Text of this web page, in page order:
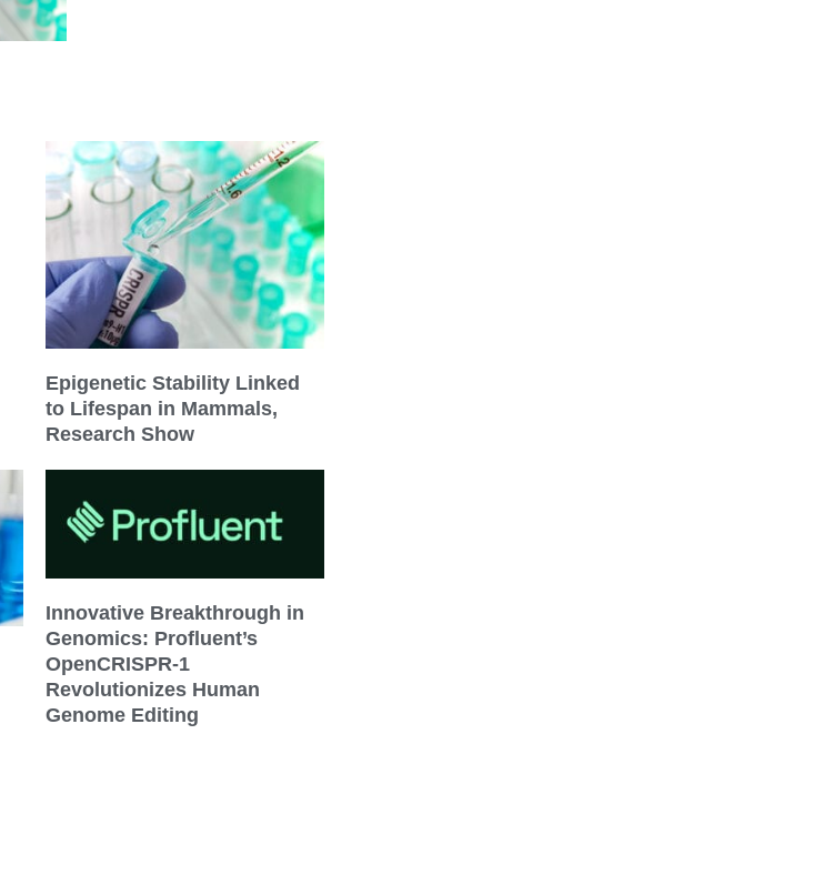
Epigenetic Stability Linked
to Lifespan in Mammals,
Research Show
Innovative Breakthrough in
Genomics: Profluent’s
OpenCRISPR-1
Revolutionizes Human
Genome Editing